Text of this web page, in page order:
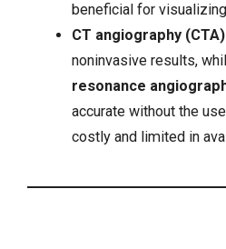
beneficial for
CT angiography (CTA)
noninvasive results,
resonance
accurate without the
costly and limited in